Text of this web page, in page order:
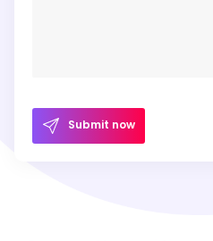
Submit now